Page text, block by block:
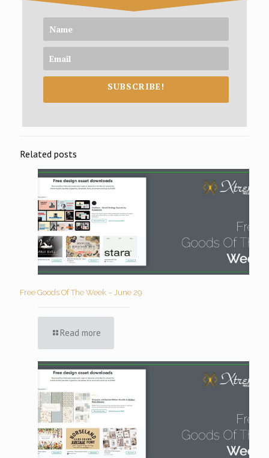
SUBSCRIBE!
Related posts
Free Goods Of The Week – June 29
Read more